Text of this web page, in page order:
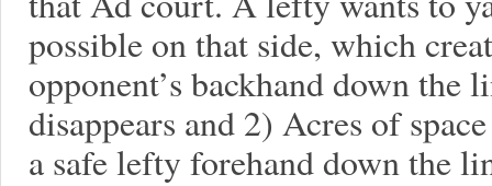
possible on that side, which
opponent’s backhand down the
disappears and 2) Acres of
a safe lefty forehand down the